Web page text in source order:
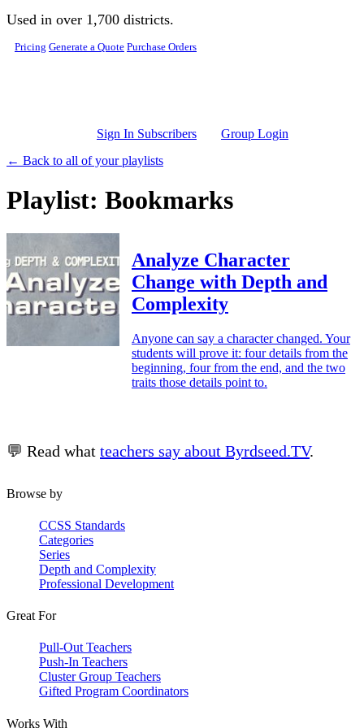
Skip to main content
Used in over 1,700 districts.
Pricing Generate a Quote Purchase Orders
Sign In Subscribers
Group Login
← Back to all of your playlists
Playlist: Bookmarks
Analyze Character
Change with Depth and
Complexity
Anyone can say a character changed. Your
students will prove it: four details from the
beginning, four from the end, and the two
traits those details point to.
💬 Read what teachers say about Byrdseed.TV.
Browse by
CCSS Standards
Categories
Series
Depth and Complexity
Professional Development
Great For
Pull-Out Teachers
Push-In Teachers
Cluster Group Teachers
Gifted Program Coordinators
Works With